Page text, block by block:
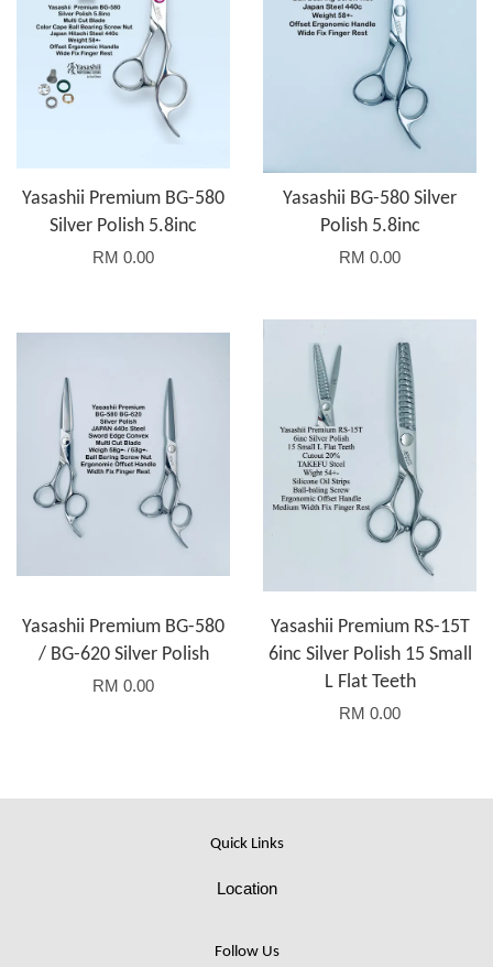
Yasashii Premium BG-580
Silver Polish 5.8inc
RM 0.00
Yasashii BG-580 Silver
Polish 5.8inc
RM 0.00
Yasashii Premium BG-580
/ BG-620 Silver Polish
RM 0.00
Yasashii Premium RS-15T
6inc Silver Polish 15 Small
L Flat Teeth
RM 0.00
Quick Links
Location
Follow Us